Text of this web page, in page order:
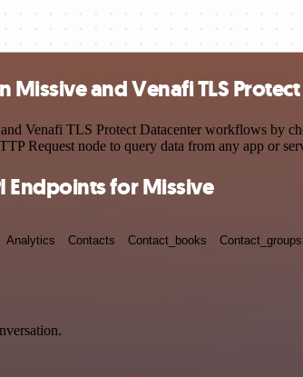
Missive and Venafi TLS
Venafi TLS Protect Datacenter workflows by
Request node to query data from any app or
Endpoints for Missive
Analytics Contacts Contact_books Contact_groups